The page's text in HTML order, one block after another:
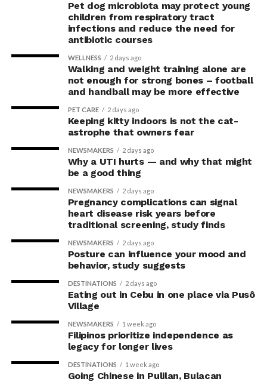
Pet dog microbiota may protect young
children from respiratory tract
infections and reduce the need for
antibiotic courses
WELLNESS 2 days ago
Walking and weight training alone are
not enough for strong bones – football
and handball may be more effective
PET CARE 2 days ago
Keeping kitty indoors is not the cat-
astrophe that owners fear
NEWSMAKERS 2 days ago
Why a UTI hurts — and why that might
be a good thing
NEWSMAKERS 2 days ago
Pregnancy complications can signal
heart disease risk years before
traditional screening, study finds
NEWSMAKERS 2 days ago
Posture can influence your mood and
behavior, study suggests
DESTINATIONS 2 days ago
Eating out in Cebu in one place via Pusô
Village
NEWSMAKERS 1 week ago
Filipinos prioritize independence as
legacy for longer lives
DESTINATIONS 1 week ago
Going Chinese in Pulilan, Bulacan